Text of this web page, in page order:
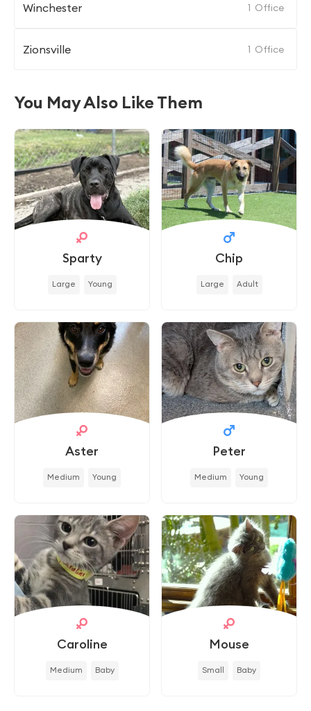
Winchester 1 Office
Zionsville 1 Office
You May Also Like Them
Sparty
Large Young
Chip
Large Adult
Aster
Medium Young
Peter
Medium Young
Caroline
Medium Baby
Mouse
Small Baby